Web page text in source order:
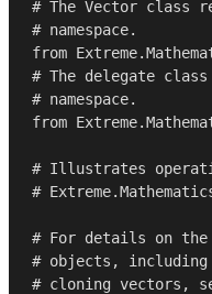
# The Vector class
# namespace.
from
# The delegate
# namespace.
from
# Illustrates
#
# For details on the
# objects, including
# cloning vectors,